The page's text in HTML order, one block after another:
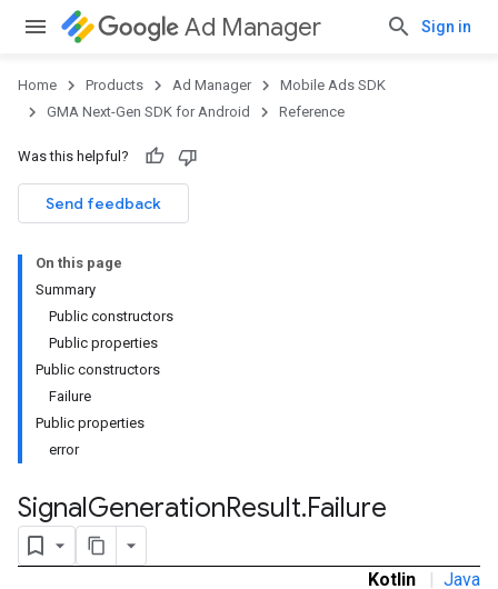
Ad Manager Sign in
Home Products Ad Manager
Mobile Ads SDK
GMA Next-Gen SDK for Android
Reference
Was this helpful?
Send feedback
On this page
Summary
Public constructors
Public properties
Public constructors
Failure
Public properties
error
SignalGenerationResult.Failure
Kotlin | Java